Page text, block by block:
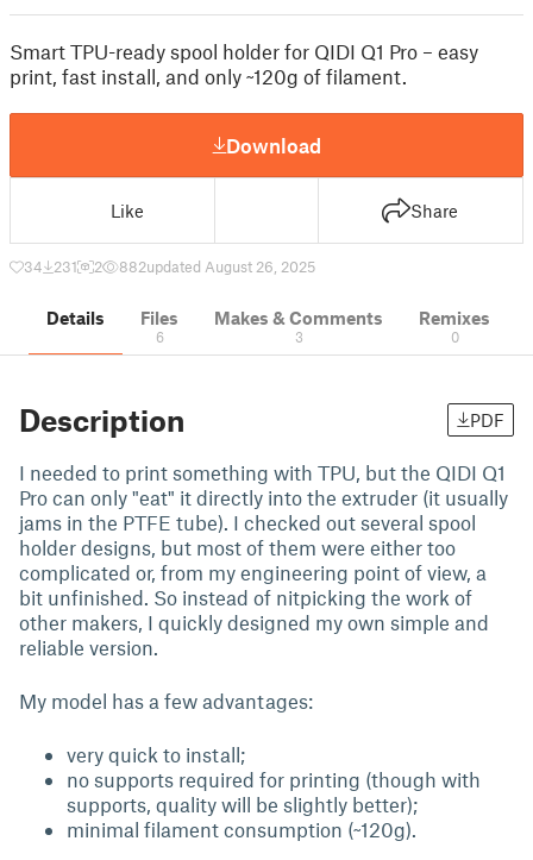
Smart TPU-ready spool holder for QIDI Q1 Pro – easy
print, fast install, and only ~120g of filament.
Download
Like Share
34 231 2 882updated August 26, 2025
Details Files
6
Makes & Comments
3
Remixes
0
Description PDF
I needed to print something with TPU, but the QIDI Q1
Pro can only "eat" it directly into the extruder (it usually
jams in the PTFE tube). I checked out several spool
holder designs, but most of them were either too
complicated or, from my engineering point of view, a
bit unfinished. So instead of nitpicking the work of
other makers, I quickly designed my own simple and
reliable version.
My model has a few advantages:
very quick to install;
no supports required for printing (though with
supports, quality will be slightly better);
minimal filament consumption (~120g).